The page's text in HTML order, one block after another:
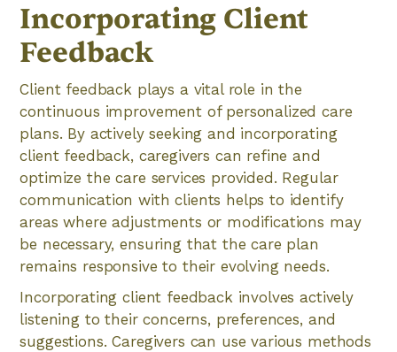
Incorporating Client
Feedback
Client feedback plays a vital role in the
continuous improvement of personalized care
plans. By actively seeking and incorporating
client feedback, caregivers can refine and
optimize the care services provided. Regular
communication with clients helps to identify
areas where adjustments or modifications may
be necessary, ensuring that the care plan
remains responsive to their evolving needs.
Incorporating client feedback involves actively
listening to their concerns, preferences, and
suggestions. Caregivers can use various methods